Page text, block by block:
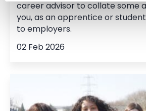
career advisor to collate some
you, as an apprentice or
to employers.
02 Feb 2026